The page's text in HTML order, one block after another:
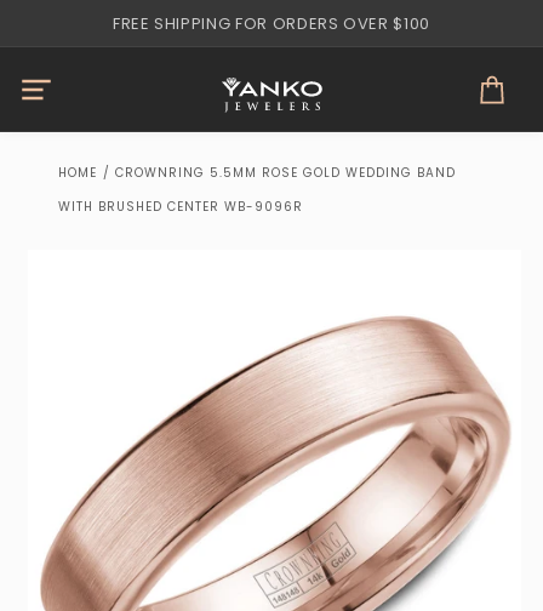
FREE SHIPPING FOR ORDERS OVER $100
Cart
HOME / CROWNRING 5.5MM ROSE GOLD WEDDING BAND
WITH BRUSHED CENTER WB-9096R